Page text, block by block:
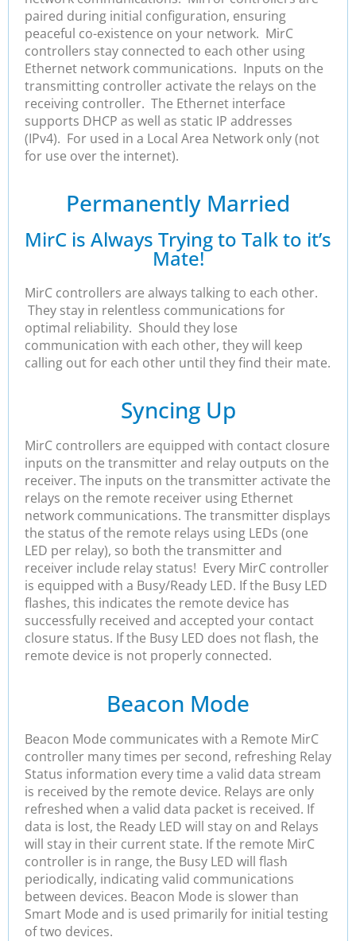
paired during initial configuration, ensuring
peaceful co-existence on your network. MirC
controllers stay connected to each other using
Ethernet network communications. Inputs on the
transmitting controller activate the relays on the
receiving controller. The Ethernet interface
supports DHCP as well as static IP addresses
(IPv4). For used in a Local Area Network only (not
for use over the internet).
Permanently Married
MirC is Always Trying to Talk to it’s
Mate!
MirC controllers are always talking to each other.
They stay in relentless communications for
optimal reliability. Should they lose
communication with each other, they will keep
calling out for each other until they find their mate.
Syncing Up
MirC controllers are equipped with contact closure
inputs on the transmitter and relay outputs on the
receiver. The inputs on the transmitter activate the
relays on the remote receiver using Ethernet
network communications. The transmitter displays
the status of the remote relays using LEDs (one
LED per relay), so both the transmitter and
receiver include relay status! Every MirC controller
is equipped with a Busy/Ready LED. If the Busy LED
flashes, this indicates the remote device has
successfully received and accepted your contact
closure status. If the Busy LED does not flash, the
remote device is not properly connected.
Beacon Mode
Beacon Mode communicates with a Remote MirC
controller many times per second, refreshing Relay
Status information every time a valid data stream
is received by the remote device. Relays are only
refreshed when a valid data packet is received. If
data is lost, the Ready LED will stay on and Relays
will stay in their current state. If the remote MirC
controller is in range, the Busy LED will flash
periodically, indicating valid communications
between devices. Beacon Mode is slower than
Smart Mode and is used primarily for initial testing
of two devices.